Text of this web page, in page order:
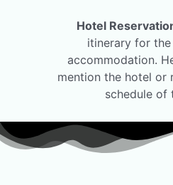
Hotel
itinerary for the
accommodation.
mention the hotel or
schedule of